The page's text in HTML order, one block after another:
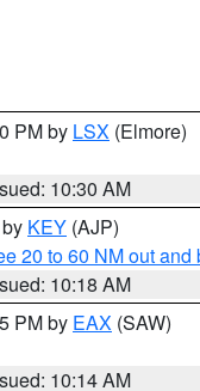
PM by LSX (Elmore)
10:30 AM
KEY (AJP)
20 to 60 NM out and
10:18 AM
PM by EAX (SAW)
10:14 AM